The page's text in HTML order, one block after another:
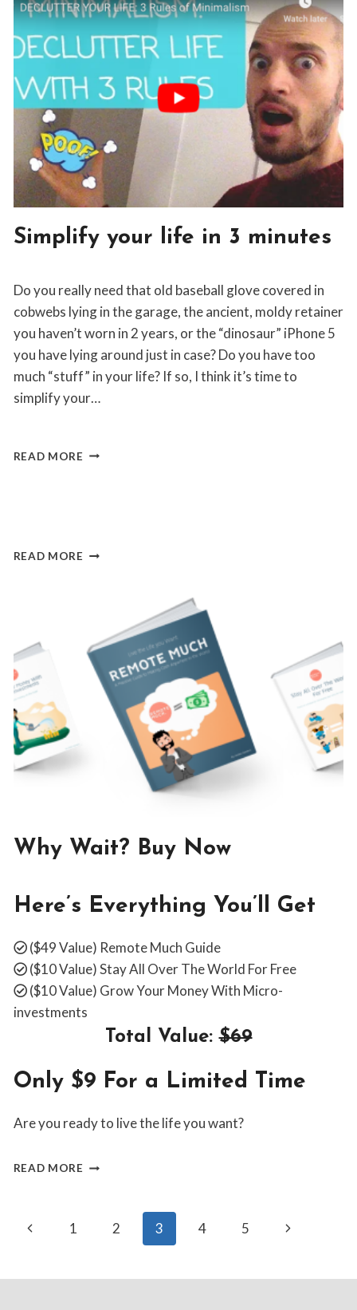
REMOTE
IN
20
MINUTES
BLOG
|Simplify your life in 3 minutes
Jon
Maldia
Do you really need that old baseball glove covered in
cobwebs lying in the garage, the ancient, moldy retainer
you haven’t worn in 2 years, or the “dinosaur” iPhone 5
you have lying around just in case? Do you have too
much “stuff” in your life? If so, I think it’s time to
simplify your…
READ MORE SIMPLIFY
Maldia
READ MORE
WEBSITE
Why Wait? Buy Now
Jon
Here’s Everything You’ll Get
($49 Value) Remote Much Guide
($10 Value)Stay All Over The World For Free
($10 Value) Grow Your Money With Micro-
investments
Total Value:$69
Only $9 For a Limited Time
Are you ready to live the life you want?
READ MORE WHY
Page
Previous1 2 3 4 5
Next